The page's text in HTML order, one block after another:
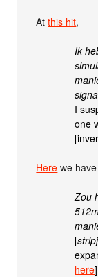
Atthis hit,
Ik
I
one
Here we have
Zou
[
here]